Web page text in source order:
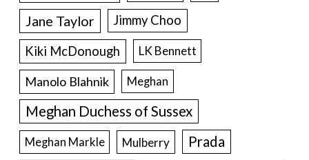
Jane Taylor
Jimmy Choo
Kiki McDonough
LK Bennett
Manolo Blahnik Meghan
Meghan Duchess of Sussex
Meghan Markle Mulberry Prada